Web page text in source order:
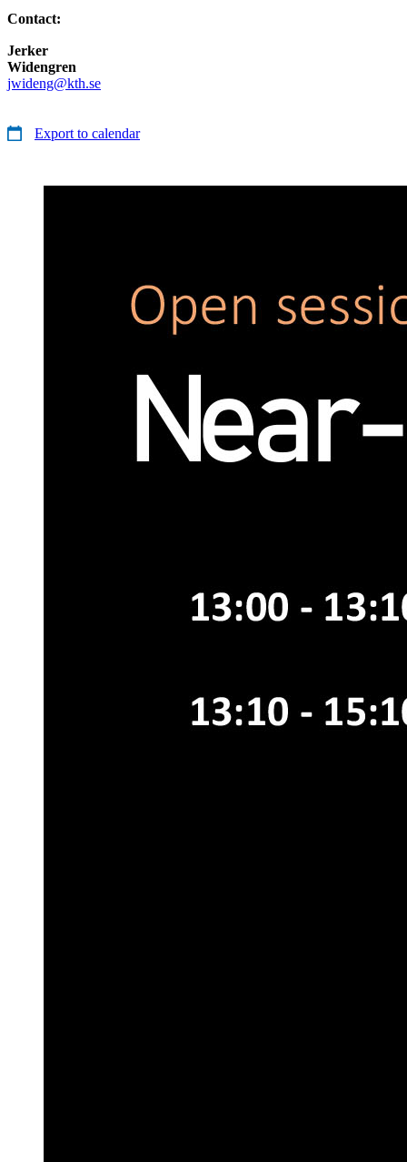
Contact:
Jerker
Widengren
jwideng@kth.se
Export to calendar